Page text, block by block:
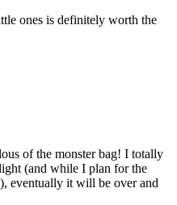
ones is definitely worth the
of the monster bag! I totally
(and while I plan for the
eventually it will be over and